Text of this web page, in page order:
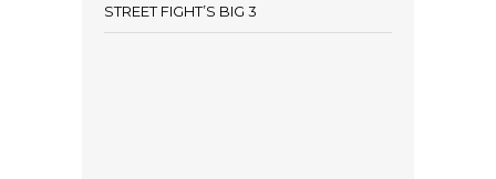
STREET FIGHT’S BIG 3